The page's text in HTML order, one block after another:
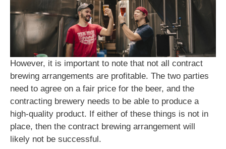
However, it is important to note that not all contract
brewing arrangements are profitable. The two parties
need to agree on a fair price for the beer, and the
contracting brewery needs to be able to produce a
high-quality product. If either of these things is not in
place, then the contract brewing arrangement will
likely not be successful.